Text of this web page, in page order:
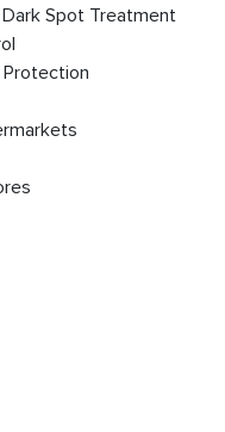
Spot Treatment
Protection